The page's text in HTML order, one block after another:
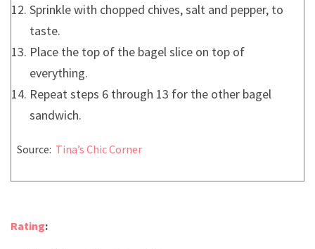
Sprinkle with chopped chives, salt and pepper, to
taste.
Place the top of the bagel slice on top of
everything.
Repeat steps 6 through 13 for the other bagel
sandwich.
Source: Tina’s Chic Corner
Rating: